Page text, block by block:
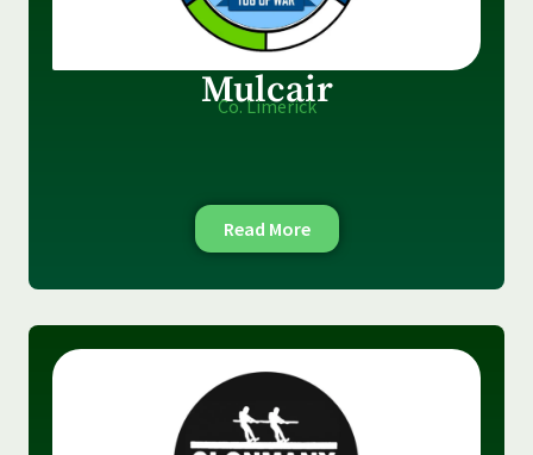
Mulcair
Co. Limerick
Read More